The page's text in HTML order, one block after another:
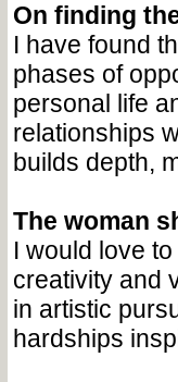
On finding
I have found
phases of
personal life
relationships
builds depth,
The woman
I would love
creativity and
in artistic
hardships